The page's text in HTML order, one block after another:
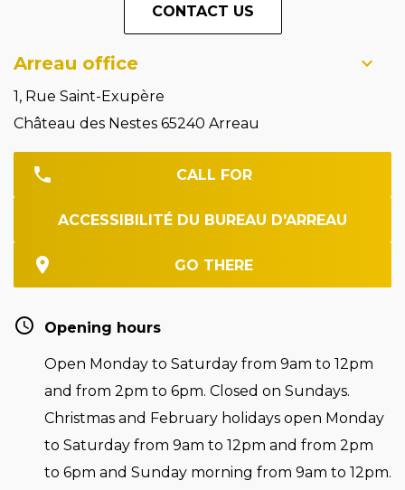
CONTACT US
Arreau office
1, Rue Saint-Exupère
Château des Nestes 65240 Arreau
CALL FOR
ACCESSIBILITÉ DU BUREAU D'ARREAU
GO THERE
Opening hours
Open Monday to Saturday from 9am to 12pm
and from 2pm to 6pm. Closed on Sundays.
Christmas and February holidays open Monday
to Saturday from 9am to 12pm and from 2pm
to 6pm and Sunday morning from 9am to 12pm.